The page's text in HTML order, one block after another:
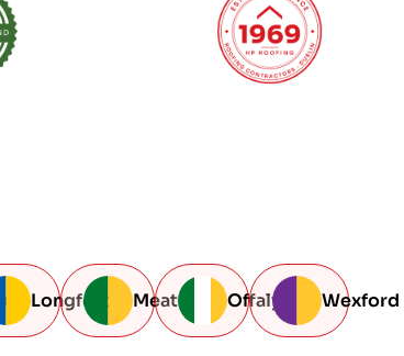
Longford Meath Offaly Wexford